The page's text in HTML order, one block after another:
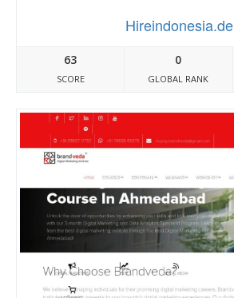
Hireindonesia.de
63
SCORE
0
GLOBAL RANK